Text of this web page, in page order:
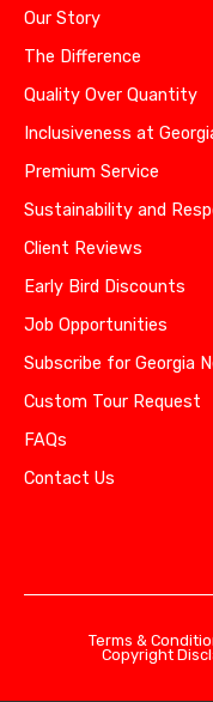
Our Story
The Difference
Quality Over Quantity
Inclusiveness at
Premium Service
Sustainability and
Client Reviews
Early Bird Discounts
Job Opportunities
Subscribe for Georgia
Custom Tour Request
FAQs
Contact Us
Terms &
Copyright